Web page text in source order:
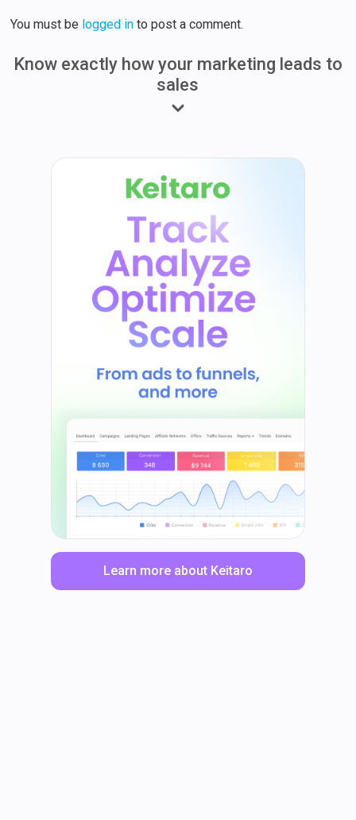
You must be logged in to post a comment.
Know exactly how your marketing leads to
sales
Learn more about Keitaro